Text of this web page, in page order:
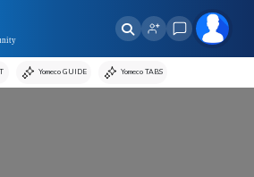
Yomeco GUIDE Yomeco TABS